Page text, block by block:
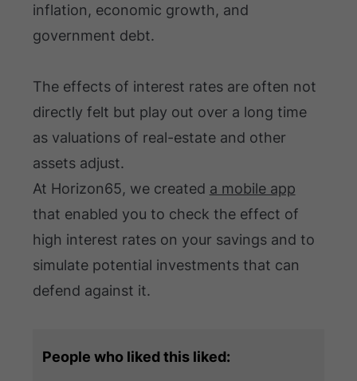
inflation, economic growth, and
government debt.
The effects of interest rates are often not
directly felt but play out over a long time
as valuations of real-estate and other
assets adjust.
At Horizon65, we created a mobile app
that enabled you to check the effect of
high interest rates on your savings and to
simulate potential investments that can
defend against it.
People who liked this liked: